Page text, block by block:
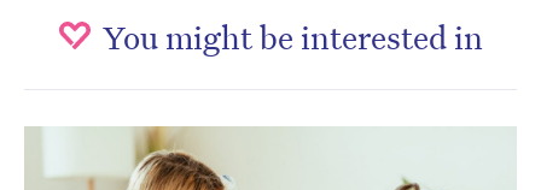
You might be interested in